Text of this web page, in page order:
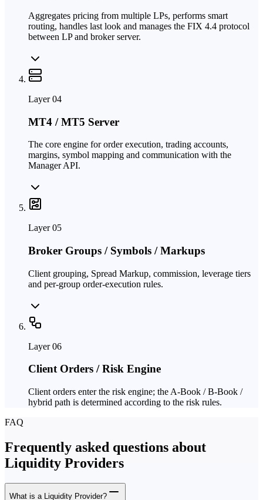
Aggregates pricing from multiple LPs, performs smart
routing, handles last look and manages the FIX 4.4 protocol
between LP and broker server.
Layer04
MT4 / MT5 Server
The core engine for order execution, trading accounts,
margins, symbol mapping and communication with the
Manager API.
Layer05
Broker Groups / Symbols / Markups
Client grouping, Spread Markup, commission, leverage tiers
and per-group order-execution rules.
Layer06
Client Orders / Risk Engine
Client orders enter the risk engine; the A-Book / B-Book /
hybrid path is determined according to the risk rules.
FAQ
Frequently asked questions about
Liquidity Providers
What is a Liquidity Provider?